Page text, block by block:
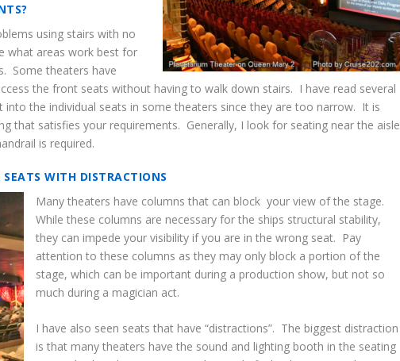
using stairs with no
what areas work best for
Some theaters have
the front seats without having to walk down stairs. I have read several
the individual seats in some theaters since they are too narrow. It is
that satisfies your requirements. Generally, I look for seating near the aisle
is required.
SEATS WITH DISTRACTIONS
Many theaters have columns that can block your view of the stage.
While these columns are necessary for the ships structural stability,
they can impede your visibility if you are in the wrong seat. Pay
attention to these columns as they may only block a portion of the
stage, which can be important during a production show, but not so
much during a magician act.
I have also seen seats that have “distractions”. The biggest distraction
is that many theaters have the sound and lighting booth in the seating